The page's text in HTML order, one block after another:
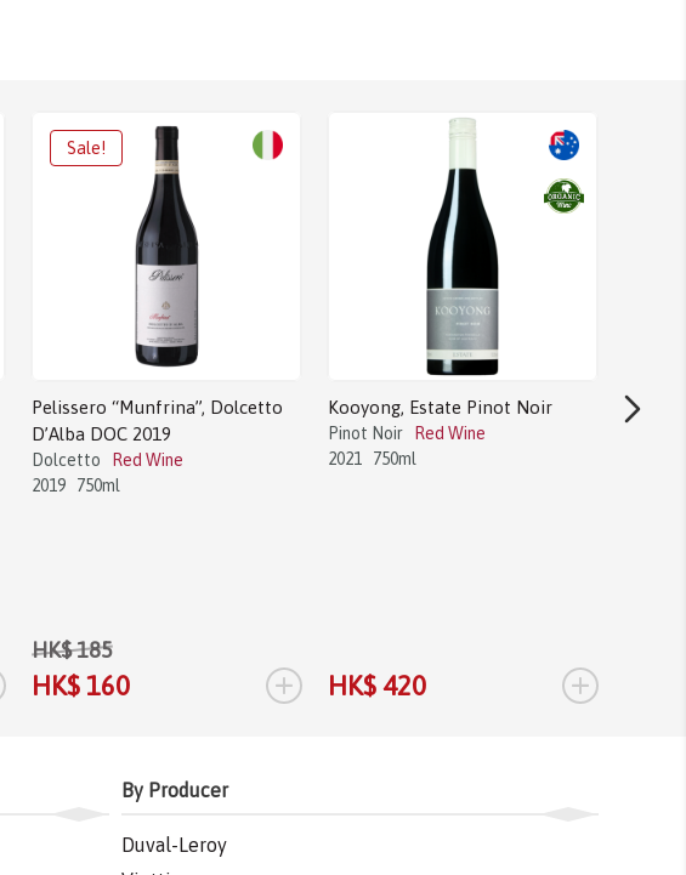
Pelissero “Munfrina”, Dolcetto
D’Alba DOC 2019
Dolcetto
Red Wine
2019
750ml
HK$ 185
HK$ 160 +
Kooyong, Estate Pinot Noir
Pinot Noir
Red Wine
2021
750ml
HK$ 420 +
By Producer
Duval-Leroy